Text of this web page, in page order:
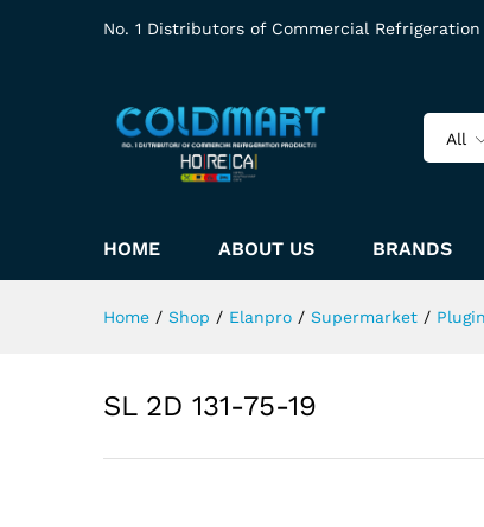
No. 1 Distributors of Commercial
All
HOME ABOUT US BRANDS
Home / Shop / Elanpro / Supermarket /
SL 2D 131-75-19